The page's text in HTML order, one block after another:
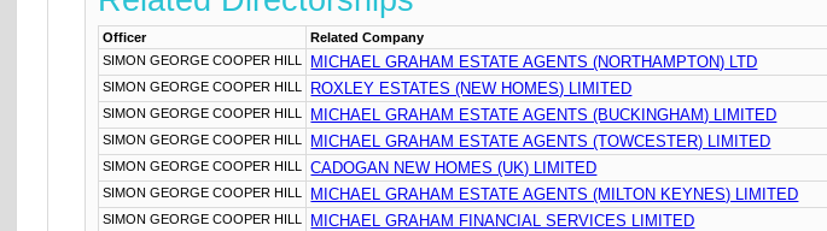
Officer Related Company
SIMON GEORGE COOPER HILL
MICHAEL GRAHAM ESTATE AGENTS (NORTHAMPTON) LTD
SIMON GEORGE COOPER HILL
ROXLEY ESTATES (NEW HOMES) LIMITED
SIMON GEORGE COOPER HILL
MICHAEL GRAHAM ESTATE AGENTS (BUCKINGHAM) LIMITED
SIMON GEORGE COOPER HILL
MICHAEL GRAHAM ESTATE AGENTS (TOWCESTER) LIMITED
SIMON GEORGE COOPER HILL
CADOGAN NEW HOMES (UK) LIMITED
SIMON GEORGE COOPER HILL
MICHAEL GRAHAM ESTATE AGENTS (MILTON KEYNES) LIMITED
SIMON GEORGE COOPER HILL
MICHAEL GRAHAM FINANCIAL SERVICES LIMITED